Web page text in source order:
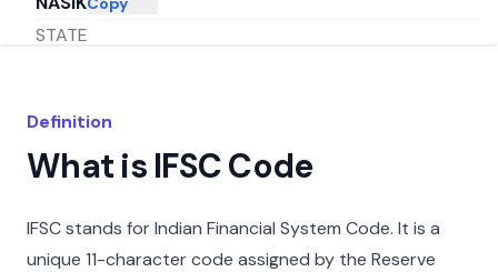
STATE
Definition
What is IFSC Code
IFSC stands for Indian Financial System Code. It is a
unique 11-character code assigned by the Reserve